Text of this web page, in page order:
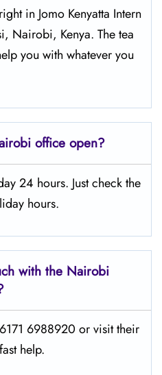
in Jomo Kenyatta Intern
Nairobi, Kenya. The tea
you with whatever you
office open?
24 hours. Just check the
hours.
with the Nairobi
6988920 or visit their
help.